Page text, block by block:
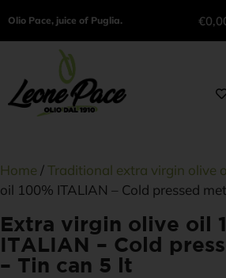
Olio Pace, juice of Puglia. €
Home /Traditional extra virgin olive
oil 100% ITALIAN – Cold pressed
Extra virgin olive oil
ITALIAN – Cold
– Tin can 5 lt